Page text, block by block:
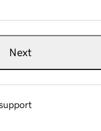
Next